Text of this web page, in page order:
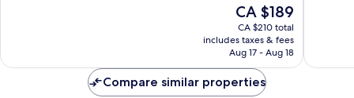
The
price
is
CA $189
CA $189
CA $210 total
includes taxes & fees
Aug 17 - Aug 18
Compare similar properties